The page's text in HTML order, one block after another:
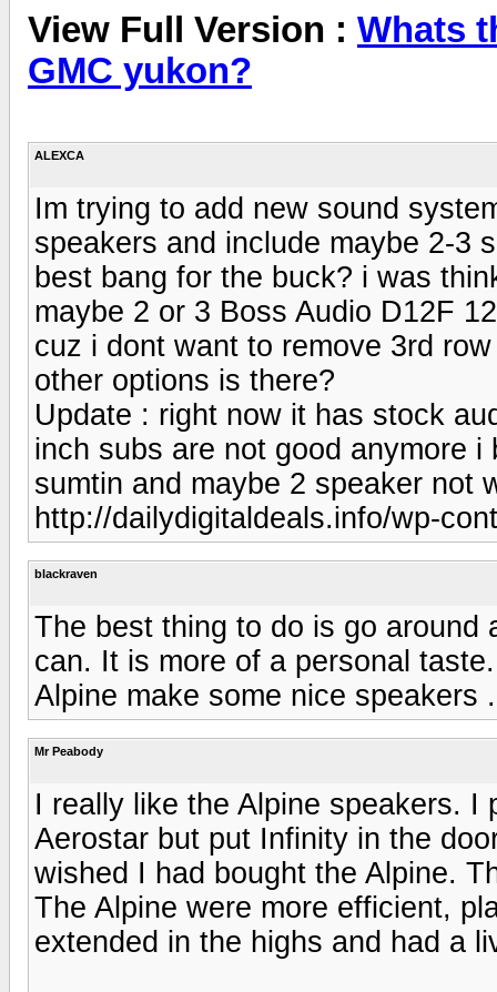
View Full Version : Whats
GMC yukon?
ALEXCA
Im trying to add new sound
speakers and include maybe 2-3
best bang for the buck? i was
maybe 2 or 3 Boss Audio D12F
cuz i dont want to remove 3rd
other options is there?
Update : right now it has stock
inch subs are not good anymore
sumtin and maybe 2 speaker not
http://dailydigitaldeals.info/wp-
blackraven
The best thing to do is go around
can. It is more of a personal
Alpine make some nice speakers .
Mr Peabody
I really like the Alpine speakers. I
Aerostar but put Infinity in the
wished I had bought the Alpine.
The Alpine were more efficient,
extended in the highs and had a